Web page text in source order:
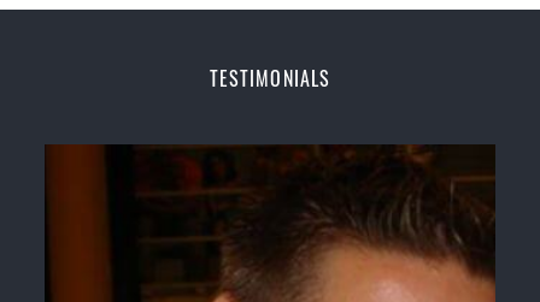
Home ofState, National and International Taekwondo
Safe and Family Friendly Environment.
TESTIMONIALS